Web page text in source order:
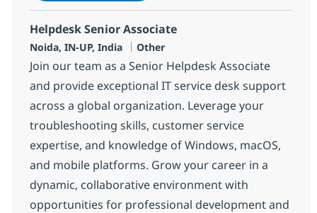
Helpdesk Senior Associate
Localização
Noida, IN-UP, India Categoria
Other
Join our team as a Senior Helpdesk Associate
and provide exceptional IT service desk support
across a global organization. Leverage your
troubleshooting skills, customer service
expertise, and knowledge of Windows, macOS,
and mobile platforms. Grow your career in a
dynamic, collaborative environment with
opportunities for professional development and